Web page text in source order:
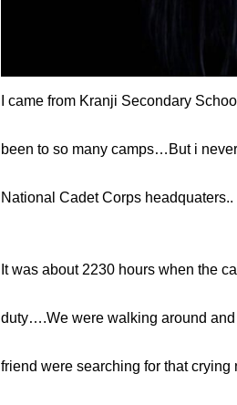
I came from Kranji Secondary
been to so many camps…But i
National Cadet Corps headquaters..
It was about 2230 hours when the
duty….We were walking around
friend were searching for that